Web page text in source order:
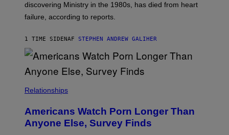
O
S
K
M
O
R
I
/
R
E
I
discovering Ministry in the 1980s, has died from heart
failure, according to reports.
1 TIME SIDENAF STEPHEN ANDREW GALIHER
Relationships
Americans Watch Porn Longer Than
Anyone Else, Survey Finds